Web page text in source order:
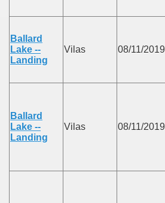
Ballard
Lake --
Landing
Vilas 08/11/2019
Ballard
Lake --
Landing
Vilas 08/11/2019